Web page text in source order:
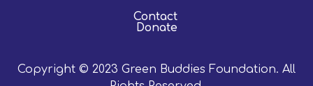
Contact
Donate
Copyright © 2023 Green Buddies Foundation. All